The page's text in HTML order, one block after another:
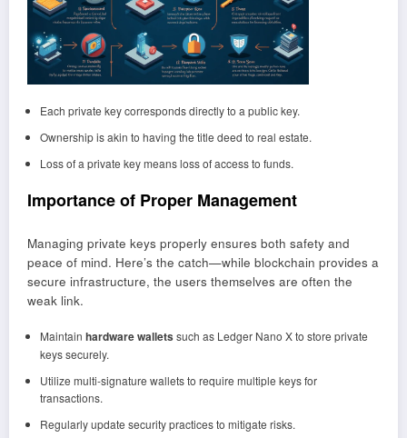
Each private key corresponds directly to a public key.
Ownership is akin to having the title deed to real estate.
Loss of a private key means loss of access to funds.
Importance of Proper Management
Managing private keys properly ensures both safety and
peace of mind. Here’s the catch—while blockchain provides a
secure infrastructure, the users themselves are often the
weak link.
Maintain hardware wallets such as Ledger Nano X to store private
keys securely.
Utilize multi-signature wallets to require multiple keys for
transactions.
Regularly update security practices to mitigate risks.